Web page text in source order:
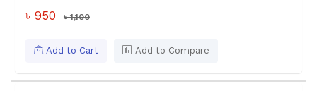
৳ 950 ৳ 1,100
Add to Cart Add to Compare